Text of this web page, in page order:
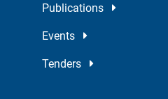
Publications
Events
Tenders